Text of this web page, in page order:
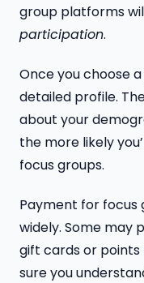
group platforms
participation.
Once you choose
detailed profile.
about your
the more likely
focus groups.
Payment for
widely. Some may
gift cards or
sure you